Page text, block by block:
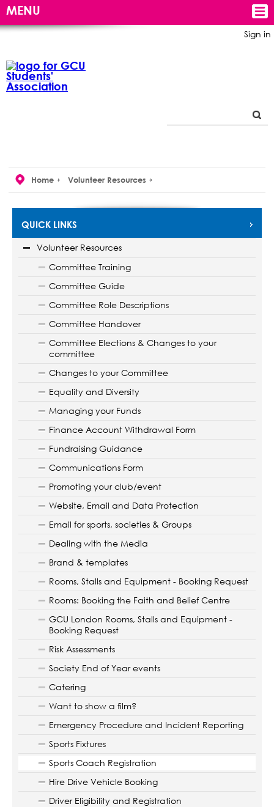
Sign in
MENU
Home Volunteer Resources
QUICK LINKS
Volunteer Resources
Committee Training
Committee Guide
Committee Role Descriptions
Committee Handover
Committee Elections & Changes to your
committee
Changes to your Committee
Equality and Diversity
Managing your Funds
Finance Account Withdrawal Form
Fundraising Guidance
Communications Form
Promoting your club/event
Website, Email and Data Protection
Email for sports, societies & Groups
Dealing with the Media
Brand & templates
Rooms, Stalls and Equipment - Booking Request
Rooms: Booking the Faith and Belief Centre
GCU London Rooms, Stalls and Equipment -
Booking Request
Risk Assessments
Society End of Year events
Catering
Want to show a film?
Emergency Procedure and Incident Reporting
Sports Fixtures
Sports Coach Registration
Hire Drive Vehicle Booking
Driver Eligibility and Registration